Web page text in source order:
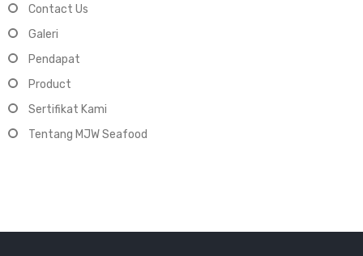
Contact Us
Galeri
Pendapat
Product
Sertifikat Kami
Tentang MJW Seafood